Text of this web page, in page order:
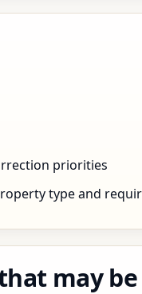
priorities
type and
may